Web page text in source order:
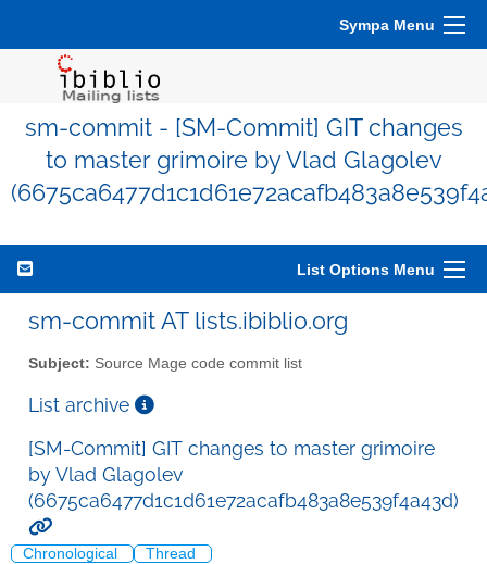
Sympa Menu
sm-commit - [SM-Commit] GIT changes
to master grimoire by Vlad Glagolev
List Options Menu
sm-commit AT lists.ibiblio.org
Subject: Source Mage code commit list
List archive
[SM-Commit] GIT changes to master grimoire
by Vlad Glagolev
(6675ca6477d1c1d61e72acafb483a8e539f4a43d)
Chronological Thread